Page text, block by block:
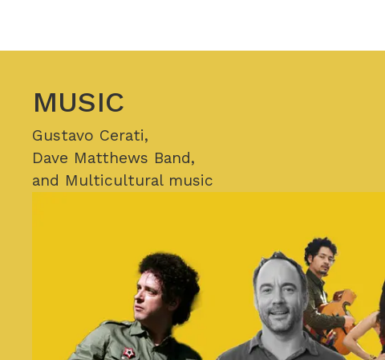
MUSIC
Gustavo Cerati,
Dave Matthews Band,
and Multicultural music